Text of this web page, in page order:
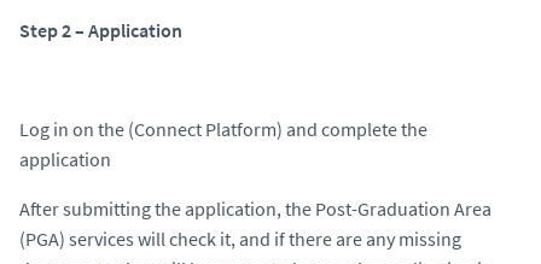
Step 2 – Application
Log in on the (Connect Platform) and complete the
application
After submitting the application, the Post-Graduation Area
(PGA) services will check it, and if there are any missing